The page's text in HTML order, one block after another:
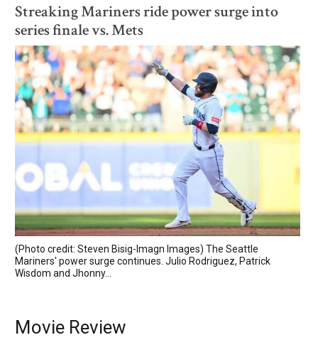
Streaking Mariners ride power surge into
series finale vs. Mets
(Photo credit: Steven Bisig-Imagn Images) The Seattle
Mariners' power surge continues. Julio Rodriguez, Patrick
Wisdom and Jhonny...
Movie Review